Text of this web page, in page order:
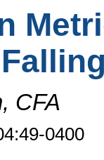
CFA
0400